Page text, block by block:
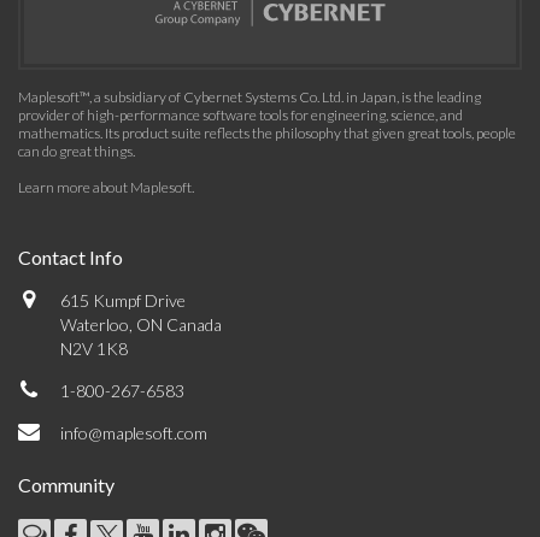
Maplesoft™, a subsidiary of Cybernet Systems Co. Ltd. in Japan, is the leading
provider of high-performance software tools for engineering, science, and
mathematics. Its product suite reflects the philosophy that given great tools, people
can do great things.
Learn more about Maplesoft.
Contact Info
615 Kumpf Drive
Waterloo, ON Canada
N2V 1K8
1-800-267-6583
info@maplesoft.com
Community